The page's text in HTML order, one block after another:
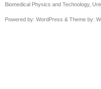
Biomedical Physics and Technology,
Powered by: WordPress & Theme by: